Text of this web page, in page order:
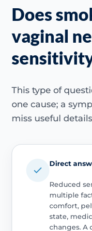
Does
vaginal
This type of
one cause; a
miss useful
Direct
Reduced
multiple
comfort,
state,
changes. A